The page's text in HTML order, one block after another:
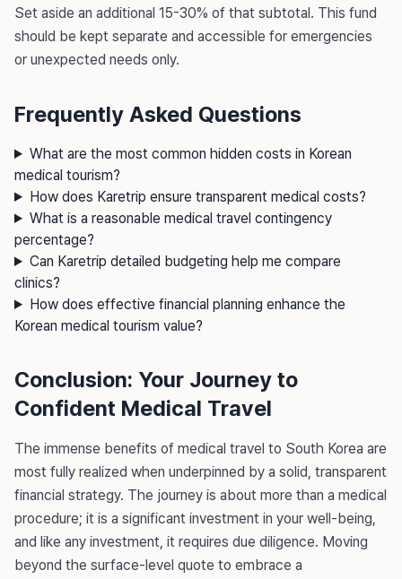
Set aside an additional 15-30% of that subtotal. This fund
should be kept separate and accessible for emergencies
or unexpected needs only.
Frequently Asked Questions
What are the most common hidden costs in Korean
medical tourism?
How does Karetrip ensure transparent medical costs?
What is a reasonable medical travel contingency
percentage?
Can Karetrip detailed budgeting help me compare
clinics?
How does effective financial planning enhance the
Korean medical tourism value?
Conclusion: Your Journey to
Confident Medical Travel
The immense benefits of medical travel to South Korea are
most fully realized when underpinned by a solid, transparent
financial strategy. The journey is about more than a medical
procedure; it is a significant investment in your well-being,
and like any investment, it requires due diligence. Moving
beyond the surface-level quote to embrace a